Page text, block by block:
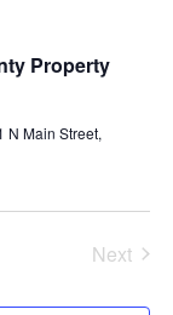
Property
N Main Street,
Next